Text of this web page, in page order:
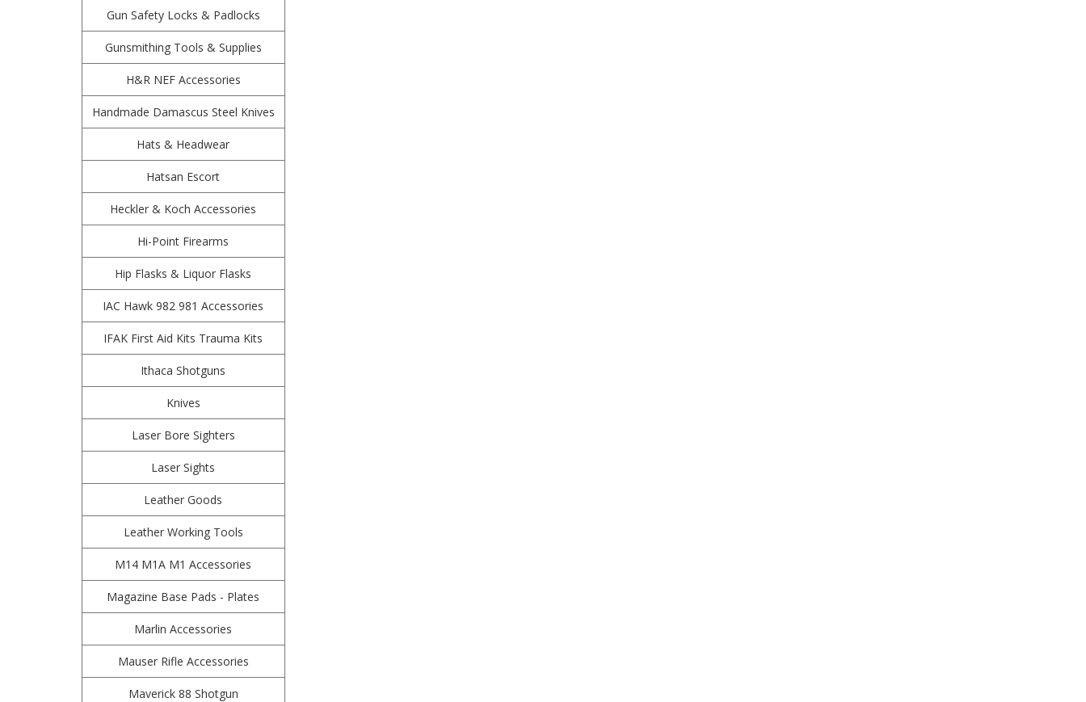
Gun Safety Locks & Padlocks
Gunsmithing Tools & Supplies
H&R NEF Accessories
Handmade Damascus Steel Knives
Hats & Headwear
Hatsan Escort
Heckler & Koch Accessories
Hi-Point Firearms
Hip Flasks & Liquor Flasks
IAC Hawk 982 981 Accessories
IFAK First Aid Kits Trauma Kits
Ithaca Shotguns
Knives
Laser Bore Sighters
Laser Sights
Leather Goods
Leather Working Tools
M14 M1A M1 Accessories
Magazine Base Pads - Plates
Marlin Accessories
Mauser Rifle Accessories
Maverick 88 Shotgun